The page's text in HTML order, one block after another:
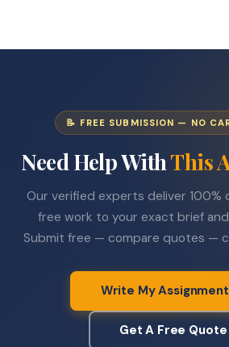
📝 FREE SUBMISSION — NO
Need Help WithThis
Our verified experts deliver 100%
free work to your exact brief
Submit free — compare quotes —
Write My Assignment
Get A Free